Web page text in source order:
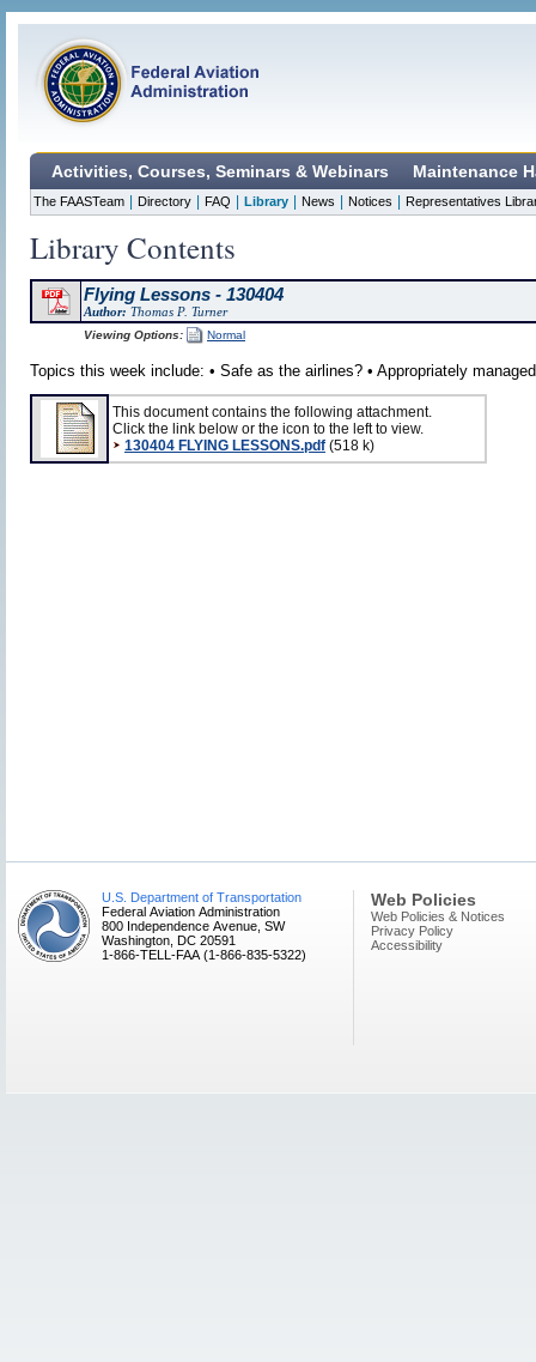
Activities, Courses, Seminars & Webinars Maintenance
The FAASTeam Directory FAQ Library News Notices Representatives
Library Contents
Flying Lessons - 130404
Author: Thomas P. Turner
Viewing Options: Normal
Topics this week include: • Safe as the airlines? • Appropriately
This document contains the following attachment.
Click the link below or the icon to the left to view.
130404 FLYING LESSONS.pdf (518 k)
U.S. Department of Transportation
Federal Aviation Administration
800 Independence Avenue, SW
Washington, DC 20591
1-866-TELL-FAA (1-866-835-5322)
Web Policies
Web Policies & Notices
Privacy Policy
Accessibility